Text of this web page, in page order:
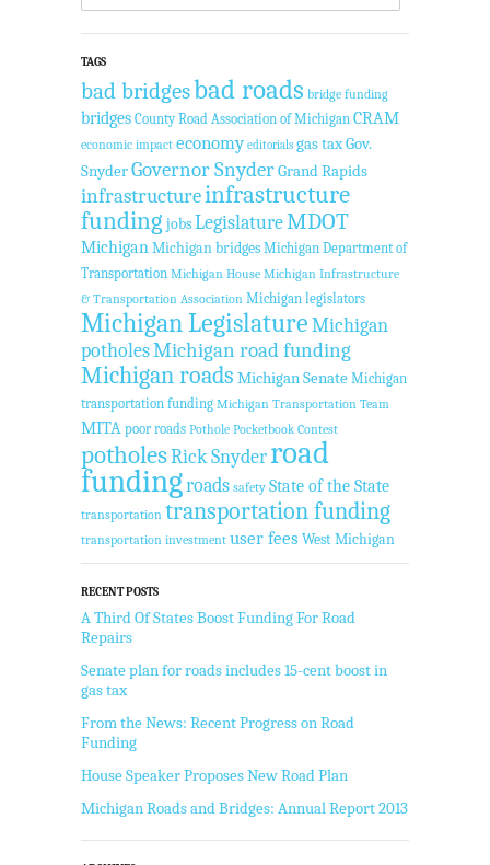
TAGS
bad bridgesbad roads bridge funding
bridges County Road Association of Michigan CRAM
economic impact economy editorials gas taxGov.
SnyderGovernor SnyderGrand Rapids
infrastructureinfrastructure
funding jobsLegislatureMDOT
MichiganMichigan bridges Michigan Department of
Transportation Michigan House Michigan Infrastructure
& Transportation Association Michigan legislators
Michigan LegislatureMichigan
potholesMichigan road funding
Michigan roads Michigan Senate Michigan
transportation funding Michigan Transportation Team
MITA poor roads Pothole Pocketbook Contest
potholesRick Snyderroad
fundingroads safety State of the State
transportation transportation funding
transportation investment user fees West Michigan
RECENT POSTS
A Third Of States Boost Funding For Road
Repairs
Senate plan for roads includes 15-cent boost in
gas tax
From the News: Recent Progress on Road
Funding
House Speaker Proposes New Road Plan
Michigan Roads and Bridges: Annual Report 2013